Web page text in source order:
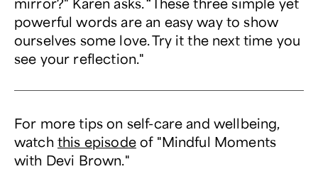
powerful words are an easy way to show
ourselves some love. Try it the next time you
see your reflection."
For more tips on self-care and wellbeing,
watch this episodeof "Mindful Moments
with Devi Brown."